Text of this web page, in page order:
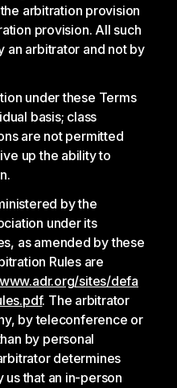
arbitration provision
provision. All such
an arbitrator and not by
under these Terms
basis; class
are not permitted
up the ability to
by the
under its
as amended by these
Rules are
sites/defa
. The arbitrator
by teleconference or
by personal
determines
that an in-person